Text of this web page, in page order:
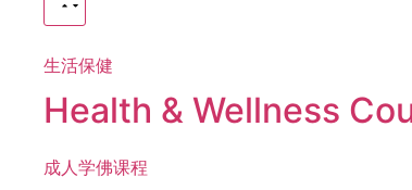
生活保健
Health & Wellness
成人学佛课程